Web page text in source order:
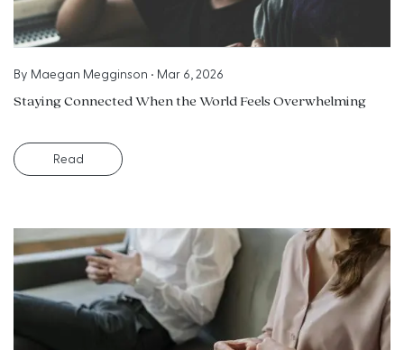
By Maegan Megginson • Mar 6, 2026
Staying Connected When the World Feels Overwhelming
Read